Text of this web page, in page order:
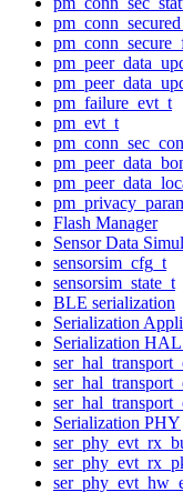
pm_failure_evt_t
pm_evt_t
Flash Manager
Sensor Data
sensorsim_cfg_t
sensorsim_state_t
BLE serialization
Serialization
Serialization HAL
Serialization PHY